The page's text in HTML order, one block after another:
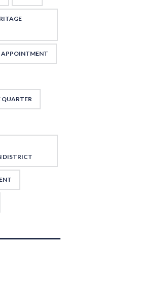
APPOINTMENT
QUARTER
DISTRICT